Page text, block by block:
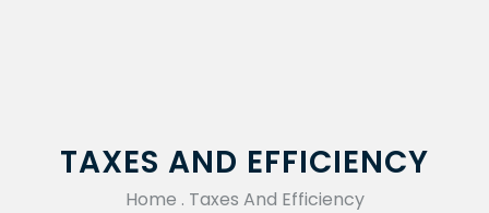
TAXES AND EFFICIENCY
Home . Taxes And Efficiency